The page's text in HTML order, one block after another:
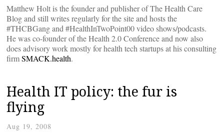
Matthew Holt is the founder and publisher of The Health Care
Blog and still writes regularly for the site and hosts the
#THCBGang and #HealthInTwoPoint00 video shows/podcasts.
He was co-founder of the Health 2.0 Conference and now also
does advisory work mostly for health tech startups at his consulting
firmSMACK.health.
Health IT policy: the fur is
flying
Aug 19, 2008